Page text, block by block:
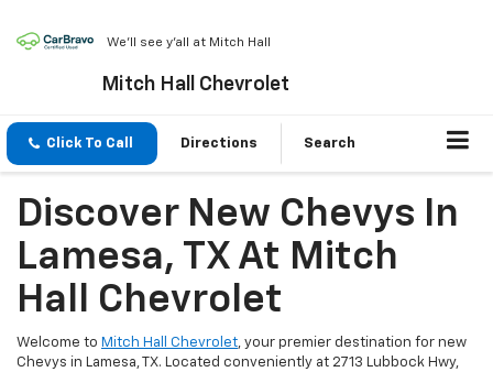
We'll see y'all at Mitch Hall
Mitch Hall Chevrolet
Click To Call Directions Search
Discover New Chevys In
Lamesa, TX At Mitch
Hall Chevrolet
Welcome to Mitch Hall Chevrolet, your premier destination for new
Chevys in Lamesa, TX. Located conveniently at 2713 Lubbock Hwy,